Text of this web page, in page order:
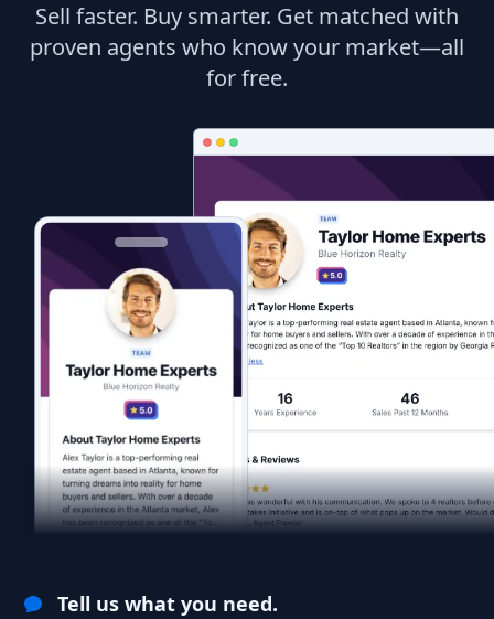
Sell faster. Buy smarter. Get matched with
proven agents who know your market—all
for free.
Tell us what you need.